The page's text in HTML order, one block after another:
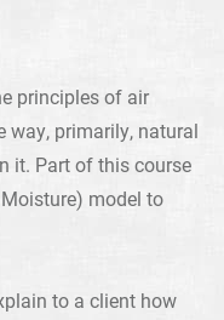
principles of air
way, primarily, natural
it. Part of this course
model to
to a client how